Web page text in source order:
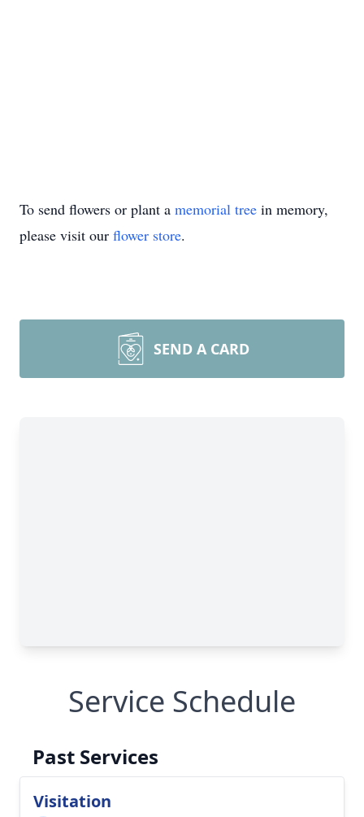
To send flowers or plant a memorial tree in memory,
please visit our flower store.
SEND A CARD
Service Schedule
Past Services
Visitation